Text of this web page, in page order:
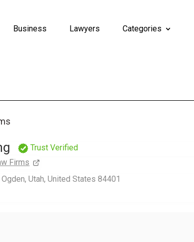
Business Lawyers Categories
Trust Verified
Firms
Utah, United States 84401